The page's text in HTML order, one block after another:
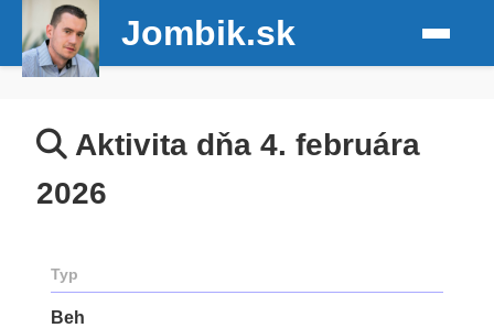
Jombik.sk
Aktivita dňa 4. februára
2026
Typ
Beh